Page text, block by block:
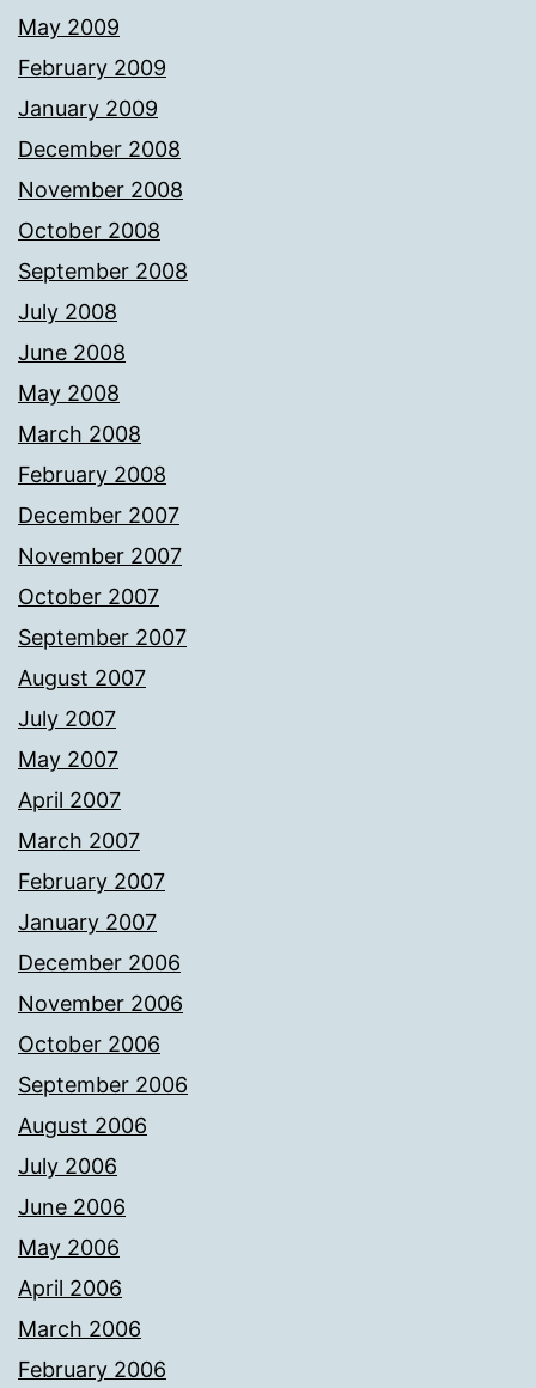
May 2009
February 2009
January 2009
December 2008
November 2008
October 2008
September 2008
July 2008
June 2008
May 2008
March 2008
February 2008
December 2007
November 2007
October 2007
September 2007
August 2007
July 2007
May 2007
April 2007
March 2007
February 2007
January 2007
December 2006
November 2006
October 2006
September 2006
August 2006
July 2006
June 2006
May 2006
April 2006
March 2006
February 2006